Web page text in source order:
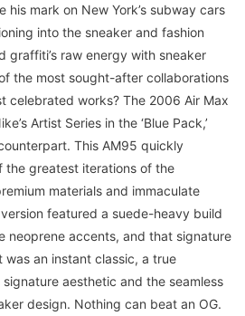
mark on New York’s subway cars
into the sneaker and fashion
graffiti’s raw energy with sneaker
the most sought-after collaborations
celebrated works? The 2006 Air Max
Artist Series in the ‘Blue Pack,’
This AM95 quickly
the greatest iterations of the
materials and immaculate
featured a suede-heavy build
neoprene accents, and that signature
an instant classic, a true
signature aesthetic and the seamless
design. Nothing can beat an OG.